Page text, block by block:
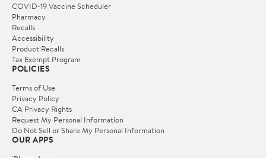
COVID-19 Vaccine Scheduler
Pharmacy
Recalls
Accessibility
Product Recalls
Tax Exempt Program
POLICIES
Terms of Use
Privacy Policy
CA Privacy Rights
Request My Personal Information
Do Not Sell or Share My Personal Information
OUR APPS